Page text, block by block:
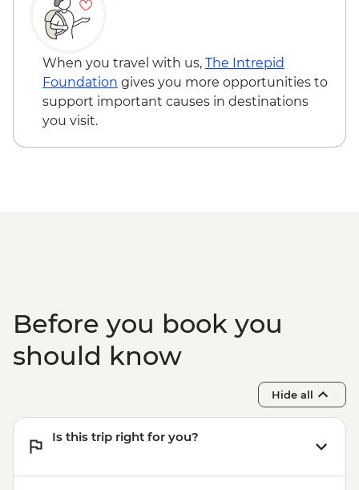
Oaxaca - Monte Alban archaeological site
(entrance fee)
Oaxaca - Farewell Dinner
When you travel with us, The Intrepid
Foundation gives you more opportunities to
support important causes in destinations
you visit.
Before you book you
should know
Hide all
Is this trip right for you?